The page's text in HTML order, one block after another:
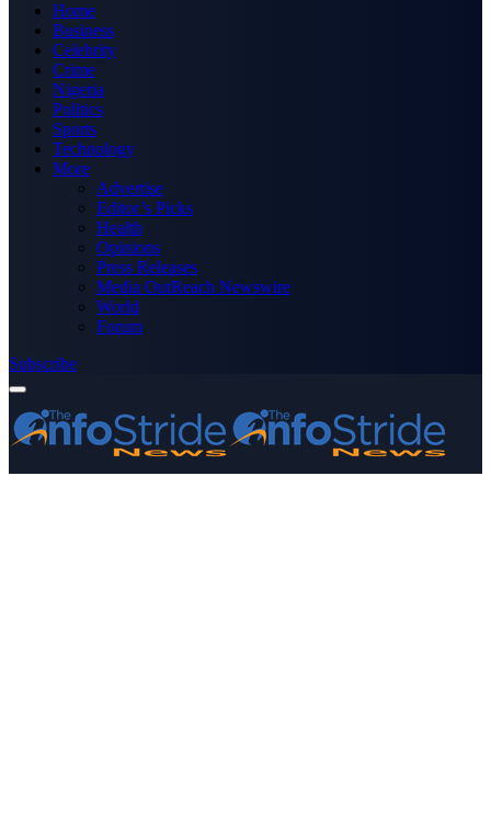
Home
Business
Celebrity
Crime
Nigeria
Politics
Sports
Technology
More
Advertise
Editor’s Picks
Health
Opinions
Press Releases
Media OutReach Newswire
World
Forum
Subscribe